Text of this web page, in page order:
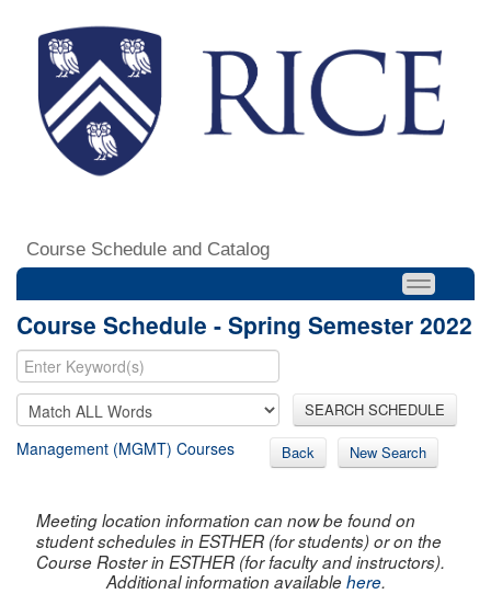
Course Schedule and Catalog
Course Schedule - Spring Semester 2022
SEARCH SCHEDULE
Management (MGMT) Courses Back New Search
Meeting location information can now be found on
student schedules in ESTHER (for students) or on the
Course Roster in ESTHER (for faculty and instructors).
Additional information availablehere.